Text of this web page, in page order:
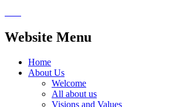
Website Menu
Home
About Us
Welcome
All about us
Visions and Values